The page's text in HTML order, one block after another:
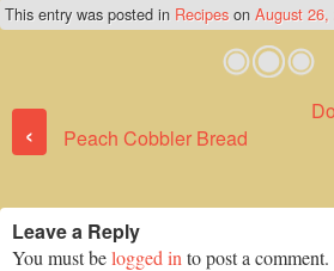
This entry was posted in Recipes on August 26,
Post navigation
‹ Peach Cobbler Bread
Leave a Reply
You must belogged in to post a comment.